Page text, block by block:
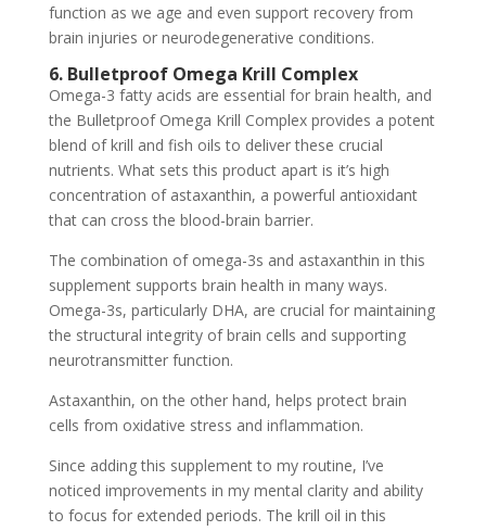
function as we age and even support recovery from
brain injuries or neurodegenerative conditions.
6. Bulletproof Omega Krill Complex
Omega-3 fatty acids are essential for brain health, and
the Bulletproof Omega Krill Complex provides a potent
blend of krill and fish oils to deliver these crucial
nutrients. What sets this product apart is it’s high
concentration of astaxanthin, a powerful antioxidant
that can cross the blood-brain barrier.
The combination of omega-3s and astaxanthin in this
supplement supports brain health in many ways.
Omega-3s, particularly DHA, are crucial for maintaining
the structural integrity of brain cells and supporting
neurotransmitter function.
Astaxanthin, on the other hand, helps protect brain
cells from oxidative stress and inflammation.
Since adding this supplement to my routine, I’ve
noticed improvements in my mental clarity and ability
to focus for extended periods. The krill oil in this